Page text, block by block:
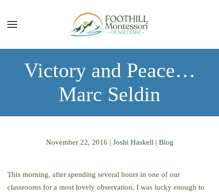
Skip to main content
Victory and Peace…
Marc Seldin
November 22, 2016 | Joshi Haskell | Blog
This morning, after spending several hours in one of our
classrooms for a most lovely observation, I was lucky enough to